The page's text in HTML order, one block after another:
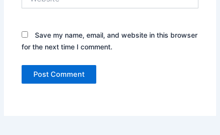
Save my name, email, and website in this browser
for the next time I comment.